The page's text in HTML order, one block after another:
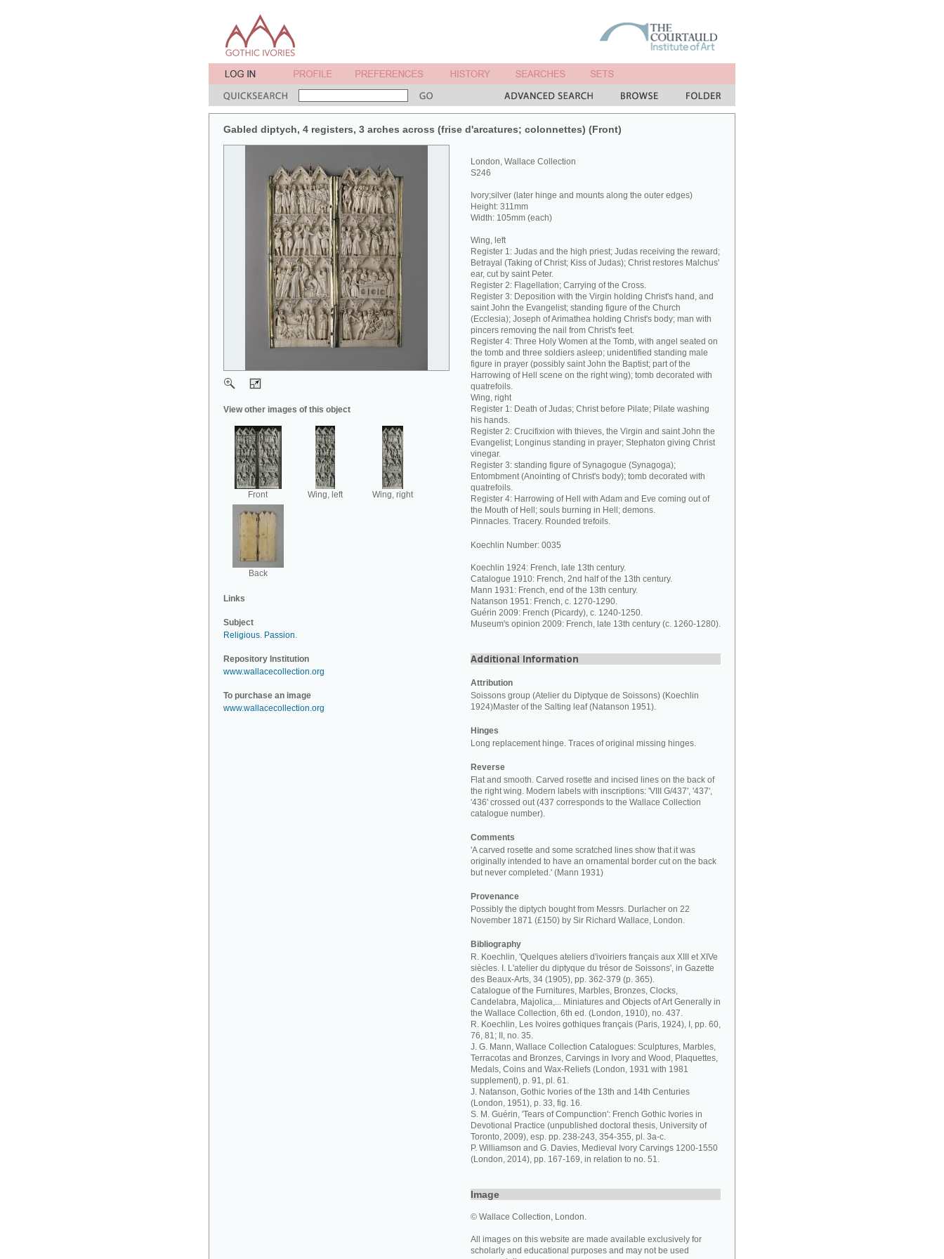
Gabled diptych, 4 registers, 3 arches across (frise d'arcatures; colonnettes) (Front)
View other images of this object
Front Wing, left Wing, right
Back
Links
Subject
Religious. Passion.
Repository Institution
www.wallacecollection.org
To purchase an image
www.wallacecollection.org
London, Wallace Collection
S246
Ivory;silver (later hinge and mounts along the outer edges)
Height: 311mm
Width: 105mm (each)
Wing, left
Register 1: Judas and the high priest; Judas receiving the reward;
Betrayal (Taking of Christ; Kiss of Judas); Christ restores Malchus'
ear, cut by saint Peter.
Register 2: Flagellation; Carrying of the Cross.
Register 3: Deposition with the Virgin holding Christ's hand, and
saint John the Evangelist; standing figure of the Church
(Ecclesia); Joseph of Arimathea holding Christ's body; man with
pincers removing the nail from Christ's feet.
Register 4: Three Holy Women at the Tomb, with angel seated on
the tomb and three soldiers asleep; unidentified standing male
figure in prayer (possibly saint John the Baptist; part of the
Harrowing of Hell scene on the right wing); tomb decorated with
quatrefoils.
Wing, right
Register 1: Death of Judas; Christ before Pilate; Pilate washing
his hands.
Register 2: Crucifixion with thieves, the Virgin and saint John the
Evangelist; Longinus standing in prayer; Stephaton giving Christ
vinegar.
Register 3: standing figure of Synagogue (Synagoga);
Entombment (Anointing of Christ's body); tomb decorated with
quatrefoils.
Register 4: Harrowing of Hell with Adam and Eve coming out of
the Mouth of Hell; souls burning in Hell; demons.
Pinnacles. Tracery. Rounded trefoils.
Koechlin Number: 0035
Koechlin 1924: French, late 13th century.
Catalogue 1910: French, 2nd half of the 13th century.
Mann 1931: French, end of the 13th century.
Natanson 1951: French, c. 1270-1290.
Guérin 2009: French (Picardy), c. 1240-1250.
Museum's opinion 2009: French, late 13th century (c. 1260-1280).
Attribution
Soissons group (Atelier du Diptyque de Soissons) (Koechlin
1924)Master of the Salting leaf (Natanson 1951).
Hinges
Long replacement hinge. Traces of original missing hinges.
Reverse
Flat and smooth. Carved rosette and incised lines on the back of
the right wing. Modern labels with inscriptions: 'VIII G/437', '437',
'436' crossed out (437 corresponds to the Wallace Collection
catalogue number).
Comments
'A carved rosette and some scratched lines show that it was
originally intended to have an ornamental border cut on the back
but never completed.' (Mann 1931)
Provenance
Possibly the diptych bought from Messrs. Durlacher on 22
November 1871 (£150) by Sir Richard Wallace, London.
Bibliography
R. Koechlin, 'Quelques ateliers d'ivoiriers français aux XIII et XIVe
siècles. I. L'atelier du diptyque du trésor de Soissons', in Gazette
des Beaux-Arts, 34 (1905), pp. 362-379 (p. 365).
Catalogue of the Furnitures, Marbles, Bronzes, Clocks,
Candelabra, Majolica,... Miniatures and Objects of Art Generally in
the Wallace Collection, 6th ed. (London, 1910), no. 437.
R. Koechlin, Les Ivoires gothiques français (Paris, 1924), I, pp. 60,
76, 81; II, no. 35.
J. G. Mann, Wallace Collection Catalogues: Sculptures, Marbles,
Terracotas and Bronzes, Carvings in Ivory and Wood, Plaquettes,
Medals, Coins and Wax-Reliefs (London, 1931 with 1981
supplement), p. 91, pl. 61.
J. Natanson, Gothic Ivories of the 13th and 14th Centuries
(London, 1951), p. 33, fig. 16.
S. M. Guérin, 'Tears of Compunction': French Gothic Ivories in
Devotional Practice (unpublished doctoral thesis, University of
Toronto, 2009), esp. pp. 238-243, 354-355, pl. 3a-c.
P. Williamson and G. Davies, Medieval Ivory Carvings 1200-1550
(London, 2014), pp. 167-169, in relation to no. 51.
Image
© Wallace Collection, London.
All images on this website are made available exclusively for
scholarly and educational purposes and may not be used